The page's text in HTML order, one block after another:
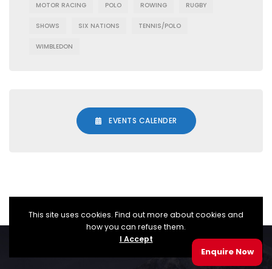
MOTOR RACING POLO ROWING RUGBY
SHOWS SIX NATIONS TENNIS/POLO
WIMBLEDON
EVENTS CALENDER
© TopDraw Corporate Events Ltd 2025
This site uses cookies. Find out more about cookies and
how you can refuse them.
I Accept
Enquire Now